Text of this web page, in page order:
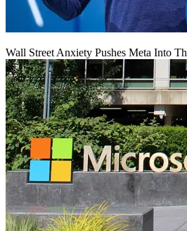
Wall Street Anxiety Pushes Meta Into